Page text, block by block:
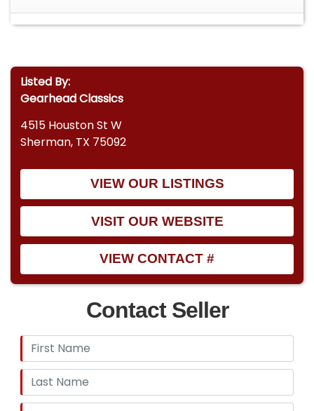
Listed By:
Gearhead Classics
4515 Houston St W
Sherman, TX 75092
VIEW OUR LISTINGS
VISIT OUR WEBSITE
VIEW CONTACT #
Contact Seller